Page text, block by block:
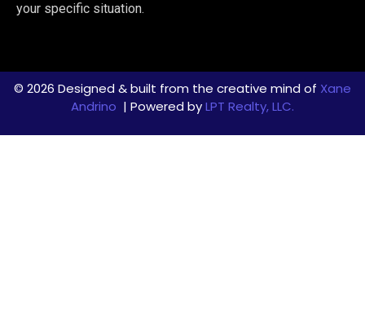
your specific situation.
© 2026 Designed & built from the creative mind of Xane
Andrino | Powered byLPT Realty, LLC.